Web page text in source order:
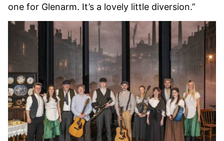
one for Glenarm. It’s a lovely little diversion.”